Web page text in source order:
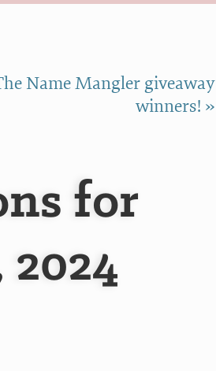
Name Mangler giveaway
winners! »
for